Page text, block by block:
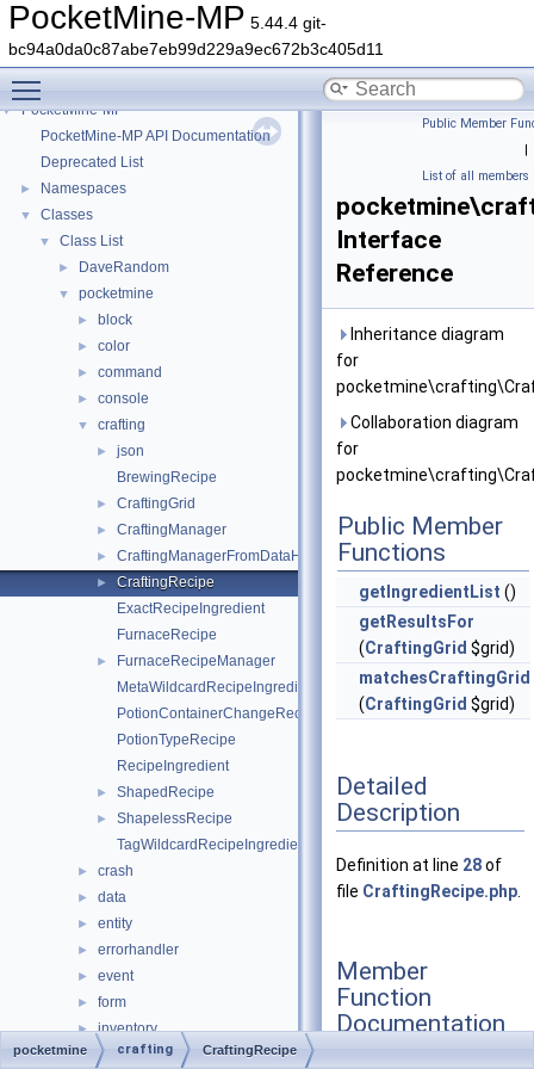
PocketMine-MP 5.44.4 git-
bc94a0da0c87abe7eb99d229a9ec672b3c405d11
▼ PocketMine-MP
PocketMine-MP API Documentation
Deprecated List
► Namespaces
▼ Classes
▼ Class List
► DaveRandom
▼ pocketmine
► block
► color
► command
► console
▼ crafting
►
json
BrewingRecipe
► CraftingGrid
► CraftingManager
► CraftingManagerFromDataHelper
►
CraftingRecipe
ExactRecipeIngredient
FurnaceRecipe
►
FurnaceRecipeManager
MetaWildcardRecipeIngredient
PotionContainerChangeRecipe
PotionTypeRecipe
RecipeIngredient
► ShapedRecipe
►
ShapelessRecipe
TagWildcardRecipeIngredient
► crash
► data
► entity
► errorhandler
► event
► form
► inventory
► item
Public Member
|
List of all members
Interface
Reference
Inheritance diagram
for
Collaboration diagram
for
Public Member
Functions
getIngredientList ()
getResultsFor
(CraftingGrid $grid)
matchesCraftingGrid
(CraftingGrid $grid)
Detailed
Description
Definition at line 28of
file CraftingRecipe.php
Member
Function
Documentation
pocketmine crafting CraftingRecipe